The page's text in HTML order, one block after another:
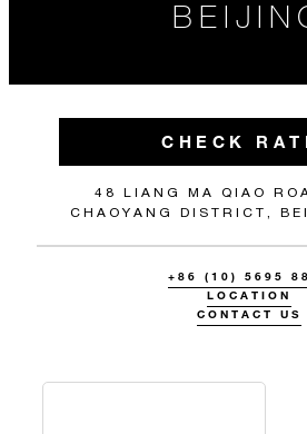
CHECK
48 LIANG MA QIAO
CHAOYANG DISTRICT,
+86 (10) 5695
LOCATION
CONTACT US